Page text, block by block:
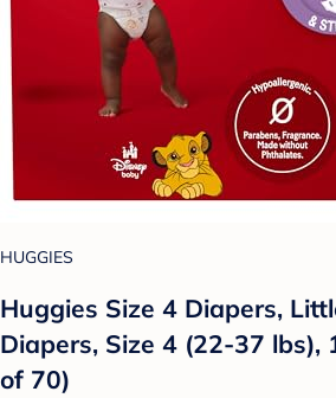
HUGGIES
Huggies Size 4 Diapers,
Diapers, Size 4 (22-37 lbs),
of 70)